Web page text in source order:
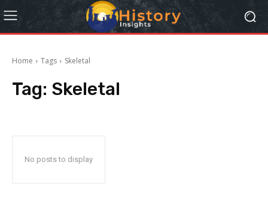
Home Tags Skeletal
Tag: Skeletal
No posts to display